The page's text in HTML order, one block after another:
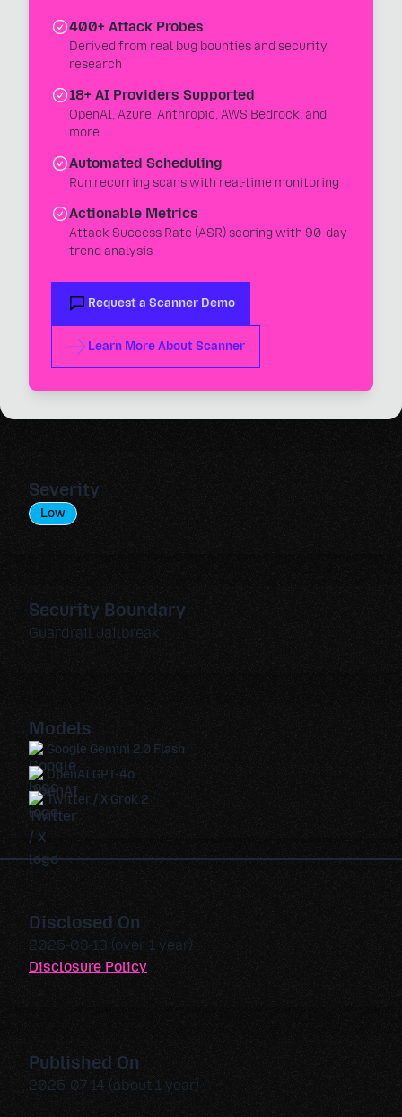
400+ Attack Probes
Derived from real bug bounties and security
research
18+ AI Providers Supported
OpenAI, Azure, Anthropic, AWS Bedrock, and
more
Automated Scheduling
Run recurring scans with real-time monitoring
Actionable Metrics
Attack Success Rate (ASR) scoring with 90-day
trend analysis
Request a Scanner Demo
Learn More About Scanner
Severity
Low
Security Boundary
Guardrail Jailbreak
Models
Google Gemini 2.0 Flash
OpenAI GPT-4o
Twitter / X Grok 2
Disclosed On
2025-03-13 (over 1 year)
Disclosure Policy
Published On
2025-07-14 (about 1 year)